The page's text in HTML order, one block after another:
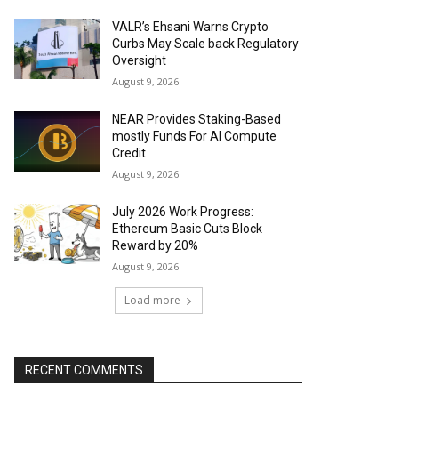
VALR’s Ehsani Warns Crypto
Curbs May Scale back Regulatory
Oversight
August 9, 2026
NEAR Provides Staking-Based
mostly Funds For AI Compute
Credit
August 9, 2026
July 2026 Work Progress:
Ethereum Basic Cuts Block
Reward by 20%
August 9, 2026
Load more
RECENT COMMENTS